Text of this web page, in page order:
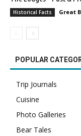
Historical Facts Great
POPULAR
Trip Journals
Cuisine
Photo Galleries
Bear Tales